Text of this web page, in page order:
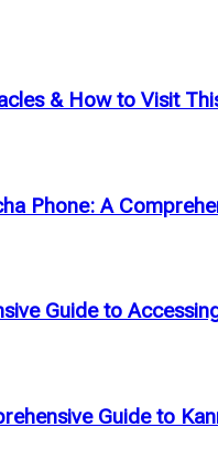
& How to Visit
Phone: A
Guide to
Guide to